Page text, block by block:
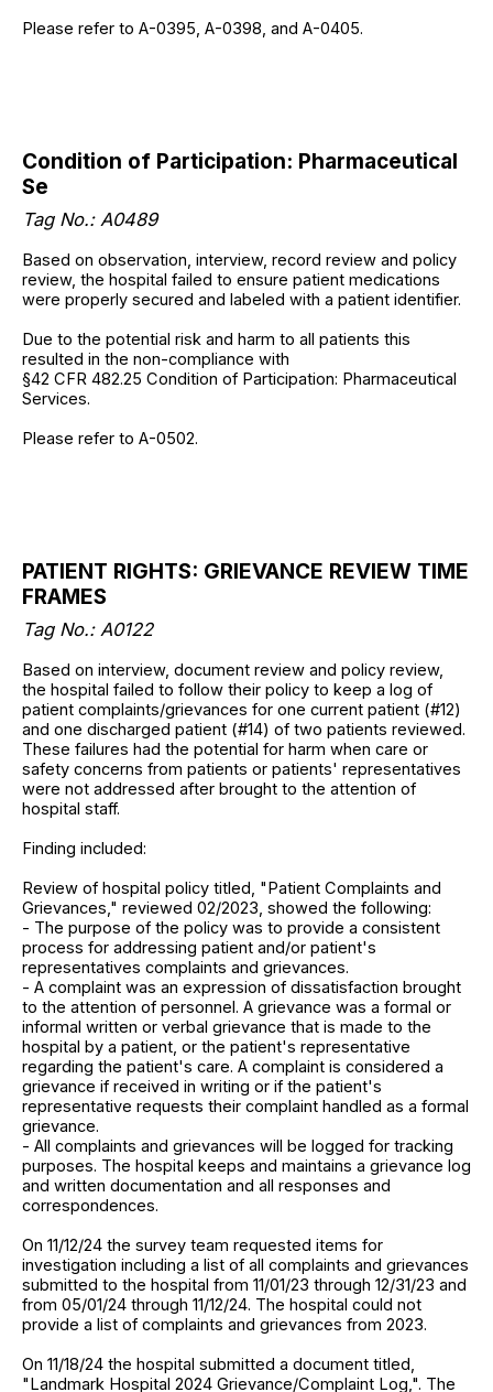
Please refer to A-0395, A-0398, and A-0405.
Condition of Participation: Pharmaceutical
Se
Tag No.: A0489
Based on observation, interview, record review and policy
review, the hospital failed to ensure patient medications
were properly secured and labeled with a patient identifier.
Due to the potential risk and harm to all patients this
resulted in the non-compliance with
§42 CFR 482.25 Condition of Participation: Pharmaceutical
Services.
Please refer to A-0502.
PATIENT RIGHTS: GRIEVANCE REVIEW TIME
FRAMES
Tag No.: A0122
Based on interview, document review and policy review,
the hospital failed to follow their policy to keep a log of
patient complaints/grievances for one current patient (#12)
and one discharged patient (#14) of two patients reviewed.
These failures had the potential for harm when care or
safety concerns from patients or patients' representatives
were not addressed after brought to the attention of
hospital staff.
Finding included:
Review of hospital policy titled, "Patient Complaints and
Grievances," reviewed 02/2023, showed the following:
- The purpose of the policy was to provide a consistent
process for addressing patient and/or patient's
representatives complaints and grievances.
- A complaint was an expression of dissatisfaction brought
to the attention of personnel. A grievance was a formal or
informal written or verbal grievance that is made to the
hospital by a patient, or the patient's representative
regarding the patient's care. A complaint is considered a
grievance if received in writing or if the patient's
representative requests their complaint handled as a formal
grievance.
- All complaints and grievances will be logged for tracking
purposes. The hospital keeps and maintains a grievance log
and written documentation and all responses and
correspondences.
On 11/12/24 the survey team requested items for
investigation including a list of all complaints and grievances
submitted to the hospital from 11/01/23 through 12/31/23 and
from 05/01/24 through 11/12/24. The hospital could not
provide a list of complaints and grievances from 2023.
On 11/18/24 the hospital submitted a document titled,
"Landmark Hospital 2024 Grievance/Complaint Log,". The